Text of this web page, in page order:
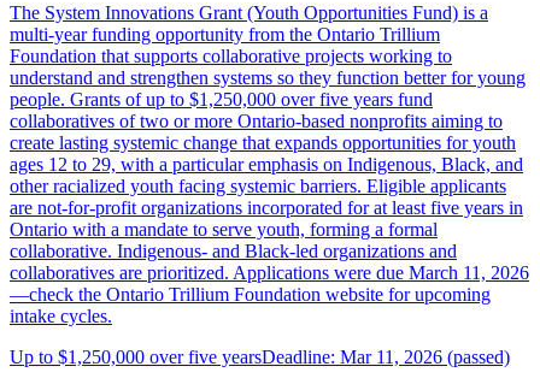
The System Innovations Grant (Youth Opportunities Fund) is a
multi-year funding opportunity from the Ontario Trillium
Foundation that supports collaborative projects working to
understand and strengthen systems so they function better for young
people. Grants of up to $1,250,000 over five years fund
collaboratives of two or more Ontario-based nonprofits aiming to
create lasting systemic change that expands opportunities for youth
ages 12 to 29, with a particular emphasis on Indigenous, Black, and
other racialized youth facing systemic barriers. Eligible applicants
are not-for-profit organizations incorporated for at least five years in
Ontario with a mandate to serve youth, forming a formal
collaborative. Indigenous- and Black-led organizations and
collaboratives are prioritized. Applications were due March 11, 2026
—check the Ontario Trillium Foundation website for upcoming
intake cycles.
Up to $1,250,000 over five yearsDeadline: Mar 11, 2026 (passed)